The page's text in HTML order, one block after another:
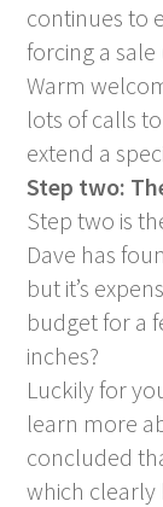
continues to
forcing a
Warm
lots of calls
extend a
Step two:
Step two is
Dave has
but it’s
budget for a
inches?
Luckily for
learn more
concluded
which clearly